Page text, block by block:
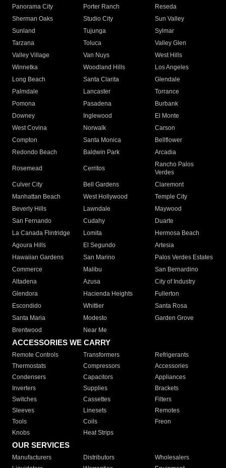
Panorama City
Porter Ranch
Reseda
Sherman Oaks
Studio City
Sun Valley
Sunland
Tujunga
Sylmar
Tarzana
Toluca
Valley Glen
Valley Village
Van Nuys
West Hills
Winnetka
Woodland Hills
Los Angeles
Long Beach
Santa Clarita
Glendale
Palmdale
Lancaster
Torrance
Pomona
Pasadena
Burbank
Downey
Inglewood
El Monte
West Covina
Norwalk
Carson
Compton
Santa Monica
Bellflower
Redondo Beach
Baldwin Park Arcadia
Rosemead Cerritos
Rancho Palos
Verdes
Culver City
Bell Gardens
Claremont
Manhattan Beach
West Hollywood
Temple City
Beverly Hills
Lawndale
Maywood
San Fernando
Cudahy
Duarte
La Canada Flintridge
Lomita
Hermosa Beach
Agoura Hills
El Segundo
Artesia
Hawaiian Gardens
San Marino
Palos Verdes Estates
Commerce
Malibu
San Bernardino
Altadena
Azusa
City of Industry
Glendora
Hacienda Heights
Fullerton
Escondido
Whittier
Santa Rosa
Santa Maria
Modesto
Garden Grove
Brentwood
Near Me
ACCESSORIES WE CARRY
Remote Controls Transformers
Refrigerants
Thermostats
Compressors
Accessories
Condensers
Capacitors
Appliances
Inverters
Supplies
Brackets
Switches
Cassettes
Filters
Sleeves
Linesets
Remotes
Tools
Coils
Freon
Knobs
Heat Strips
OUR SERVICES
Manufacturers Distributors
Wholesalers